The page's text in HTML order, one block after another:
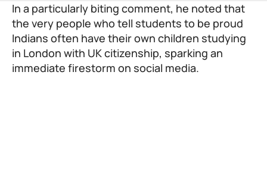
In a particularly biting comment, he noted that
the very people who tell students to be proud
Indians often have their own children studying
in London with UK citizenship, sparking an
immediate firestorm on social media.